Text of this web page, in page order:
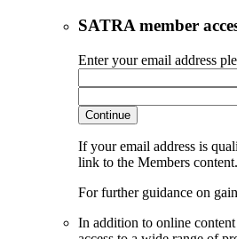
SATRA member
Enter your email address
Continue
If your email address is
link to the Members content.
For further guidance on
In addition to online